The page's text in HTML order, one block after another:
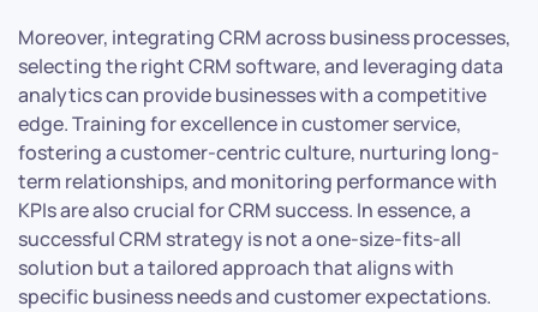
Moreover, integrating CRM across business processes,
selecting the right CRM software, and leveraging data
analytics can provide businesses with a competitive
edge. Training for excellence in customer service,
fostering a customer-centric culture, nurturing long-
term relationships, and monitoring performance with
KPIs are also crucial for CRM success. In essence, a
successful CRM strategy is not a one-size-fits-all
solution but a tailored approach that aligns with
specific business needs and customer expectations.